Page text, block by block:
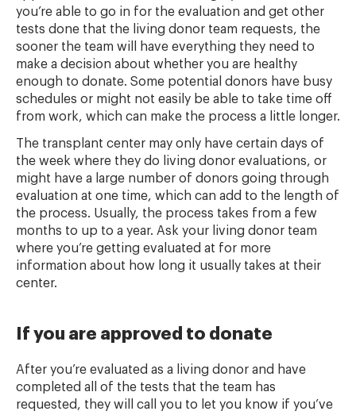
you’re able to go in for the evaluation and get other
tests done that the living donor team requests, the
sooner the team will have everything they need to
make a decision about whether you are healthy
enough to donate. Some potential donors have busy
schedules or might not easily be able to take time off
from work, which can make the process a little longer.
The transplant center may only have certain days of
the week where they do living donor evaluations, or
might have a large number of donors going through
evaluation at one time, which can add to the length of
the process. Usually, the process takes from a few
months to up to a year. Ask your living donor team
where you’re getting evaluated at for more
information about how long it usually takes at their
center.
If you are approved to donate
After you’re evaluated as a living donor and have
completed all of the tests that the team has
requested, they will call you to let you know if you’ve